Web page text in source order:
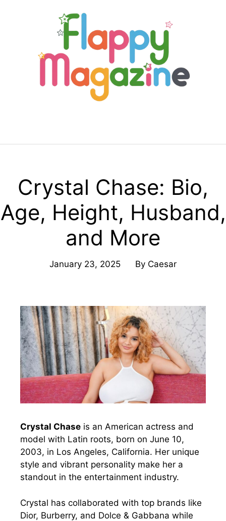
Crystal Chase: Bio,
Age, Height, Husband,
and More
January 23, 2025 By Caesar
Crystal Chase is an American actress and
model with Latin roots, born on June 10,
2003, in Los Angeles, California. Her unique
style and vibrant personality make her a
standout in the entertainment industry.
Crystal has collaborated with top brands like
Dior, Burberry, and Dolce & Gabbana while